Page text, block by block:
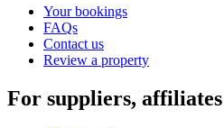
Your bookings
FAQs
Contact us
Review a property
For suppliers,